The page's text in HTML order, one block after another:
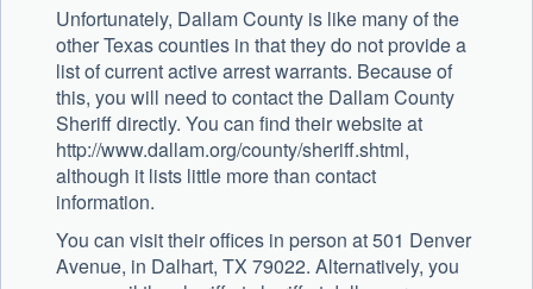
Unfortunately, Dallam County is like many of the
other Texas counties in that they do not provide a
list of current active arrest warrants. Because of
this, you will need to contact the Dallam County
Sheriff directly. You can find their website at
http://www.dallam.org/county/sheriff.shtml,
although it lists little more than contact
information.
You can visit their offices in person at 501 Denver
Avenue, in Dalhart, TX 79022. Alternatively, you